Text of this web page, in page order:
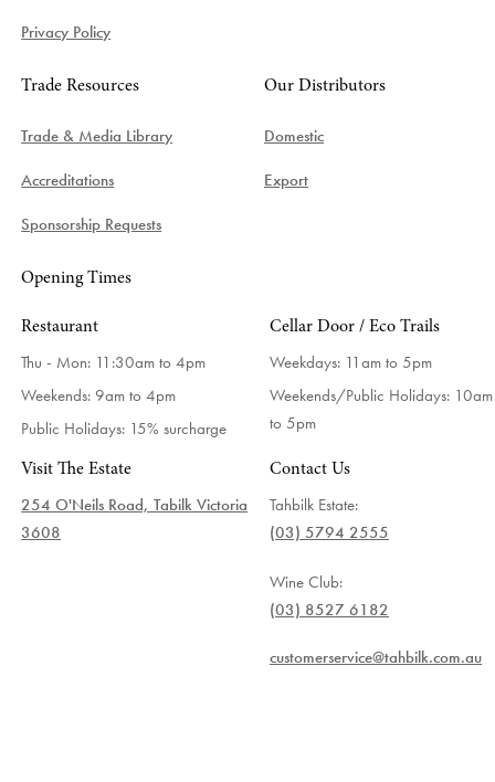
Privacy Policy
Trade Resources
Trade & Media Library
Accreditations
Sponsorship Requests
Our Distributors
Domestic
Export
Opening Times
Restaurant
Thu - Mon: 11:30am to 4pm
Weekends: 9am to 4pm
Public Holidays: 15% surcharge
Cellar Door / Eco Trails
Weekdays: 11am to 5pm
Weekends/Public Holidays: 10am
to 5pm
Visit The Estate
254 O'Neils Road, Tabilk Victoria
3608
Contact Us
Tahbilk Estate:
(03) 5794 2555
Wine Club:
(03) 8527 6182
customerservice@tahbilk.com.au